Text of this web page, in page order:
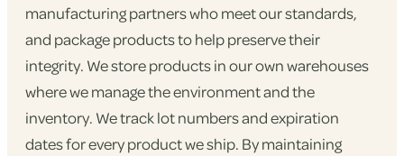
manufacturing partners who meet our standards,
and package products to help preserve their
integrity. We store products in our own warehouses
where we manage the environment and the
inventory. We track lot numbers and expiration
dates for every product we ship. By maintaining